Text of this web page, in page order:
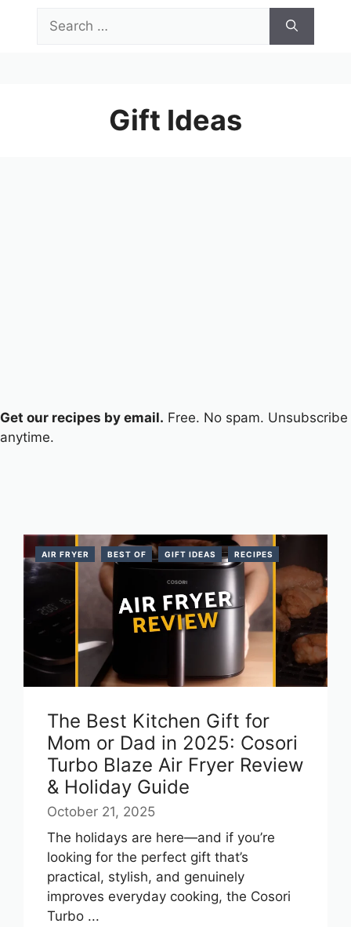
for:
Gift Ideas
Get our recipes by email. Free. No spam. Unsubscribe
anytime.
AIR FRYER BEST OF GIFT IDEAS RECIPES
The Best Kitchen Gift for
Mom or Dad in 2025: Cosori
Turbo Blaze Air Fryer Review
& Holiday Guide
October 21, 2025
The holidays are here—and if you’re
looking for the perfect gift that’s
practical, stylish, and genuinely
improves everyday cooking, the Cosori
Turbo ...